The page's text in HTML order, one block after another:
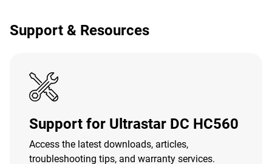
Support & Resources
Support for Ultrastar DC HC560
Access the latest downloads, articles,
troubleshooting tips, and warranty services.